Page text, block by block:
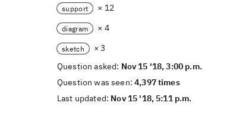
support × 12
diagram × 4
sketch
× 3
Question asked: Nov 15 '18, 3:00 p.m.
Question was seen:4,397 times
Last updated: Nov 15 '18, 5:11 p.m.